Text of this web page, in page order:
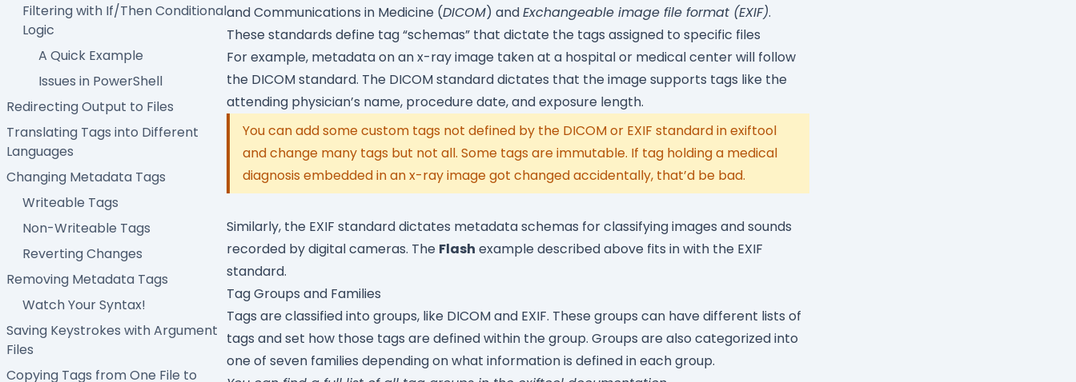
Filtering with If/Then Conditional
Logic
A Quick Example
Issues in PowerShell
Redirecting Output to Files
Translating Tags into Different
Languages
Changing Metadata Tags
Writeable Tags
Non-Writeable Tags
Reverting Changes
Removing Metadata Tags
Watch Your Syntax!
Saving Keystrokes with Argument
Files
Copying Tags from One File to
and Communications in Medicine (DICOM) andExchangeable image file format (EXIF).
These standards define tag “schemas” that dictate the tags assigned to specific files
For example, metadata on an x-ray image taken at a hospital or medical center will follow
the DICOM standard. The DICOM standard dictates that the image supports tags like the
attending physician’s name, procedure date, and exposure length.
You can add some custom tags not defined by the DICOM or EXIF standard in exiftool
and change many tags but not all. Some tags are immutable. If tag holding a medical
diagnosis embedded in an x-ray image got changed accidentally, that’d be bad.
Similarly, the EXIF standard dictates metadata schemas for classifying images and sounds
recorded by digital cameras. The Flash example described above fits in with the EXIF
standard.
Tag Groups and Families
Tags are classified into groups, like DICOM and EXIF. These groups can have different lists of
tags and set how those tags are defined within the group. Groups are also categorized into
one of seven families depending on what information is defined in each group.